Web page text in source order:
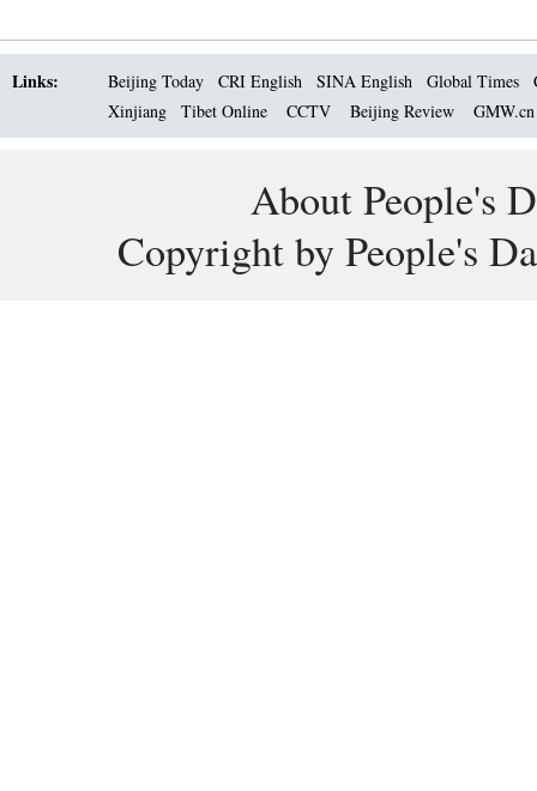
Links: Beijing Today CRI English SINA English Global Times
Xinjiang
Tibet Online CCTV Beijing Review
About People's
Copyright by People's